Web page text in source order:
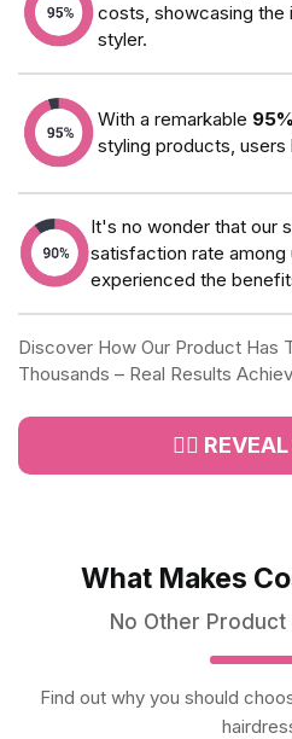
costs, showcasing the
styler.
With a remarkable 95%
styling products, users
It's no wonder that our
satisfaction rate among
experienced the
Discover How Our Product Has
Thousands – Real Results
👉🏻
What Makes
No Other Product
Find out why you should